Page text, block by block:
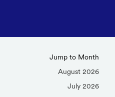
Jump to Month
August 2026
July 2026